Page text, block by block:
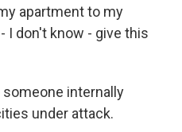
apartment to my
I don't know - give this
someone internally
under attack.